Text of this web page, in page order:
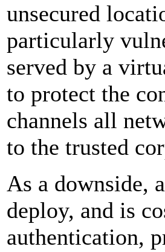
unsecured
particularly
served by a
to protect the
channels all
to the trusted
As a downside,
deploy, and is
authentication,